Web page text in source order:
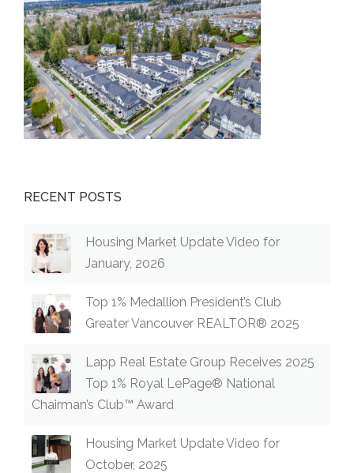
RECENT POSTS
Housing Market Update Video for
January, 2026
Top 1% Medallion President’s Club
Greater Vancouver REALTOR® 2025
Lapp Real Estate Group Receives 2025
Top 1% Royal LePage® National
Chairman’s Club™ Award
Housing Market Update Video for
October, 2025